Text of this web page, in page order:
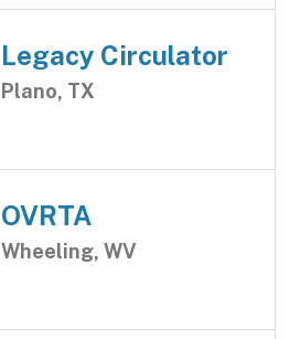
Legacy Circulator
Plano, TX
OVRTA
Wheeling, WV